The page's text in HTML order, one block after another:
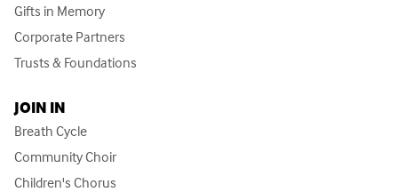
Gifts in Memory
Corporate Partners
Trusts & Foundations
JOIN IN
Breath Cycle
Community Choir
Children's Chorus